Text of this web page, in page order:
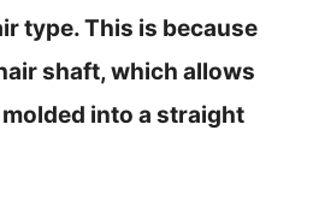
type. This is because
shaft, which allows
into a straight